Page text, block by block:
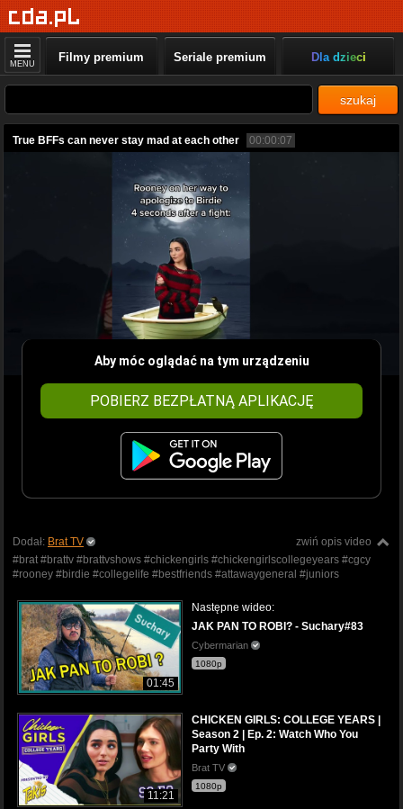
MENU Filmy premium Seriale premium Dla dzieci
szukaj
True BFFs can never stay mad at each other 00:00:07
Aby móc oglądać na tym urządzeniu
POBIERZ BEZPŁATNĄ APLIKACJĘ
zwiń opis video
Dodał: Brat TV
#brat #brattv #brattvshows #chickengirls #chickengirlscollegeyears #cgcy
#rooney #birdie #collegelife #bestfriends #attawaygeneral #juniors
01:45
Następne wideo:
JAK PAN TO ROBI? - Suchary#83
Cybermarian
1080p
11:21
CHICKEN GIRLS: COLLEGE YEARS |
Season 2 | Ep. 2: Watch Who You
Party With
Brat TV
1080p